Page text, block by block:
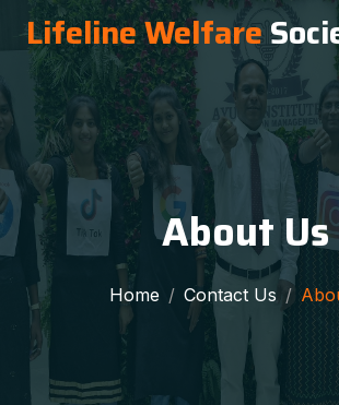
Lifeline Welfare
About Us
Home Contact Us